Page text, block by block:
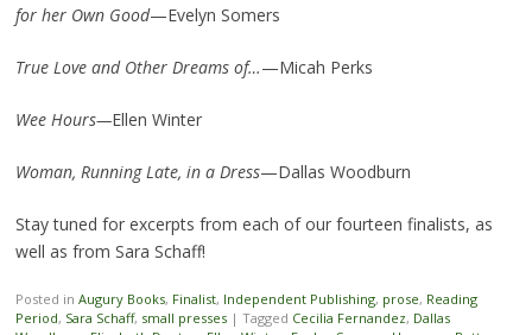
for her Own Good—Evelyn Somers
True Love and Other Dreams of…—Micah Perks
Wee Hours—Ellen Winter
Woman, Running Late, in a Dress—Dallas Woodburn
Stay tuned for excerpts from each of our fourteen finalists, as
well as from Sara Schaff!
Posted in Augury Books, Finalist, Independent Publishing, prose, Reading
Period, Sara Schaff, small presses | Tagged Cecilia Fernandez, Dallas